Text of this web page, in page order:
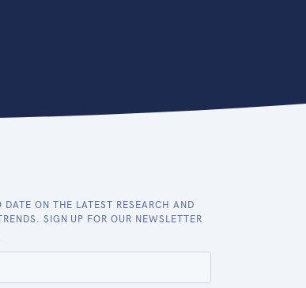
DATE ON THE LATEST RESEARCH AND
SIGN UP FOR OUR NEWSLETTER